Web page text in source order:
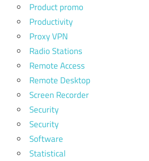
Product promo
Productivity
Proxy VPN
Radio Stations
Remote Access
Remote Desktop
Screen Recorder
Security
Security
Software
Statistical